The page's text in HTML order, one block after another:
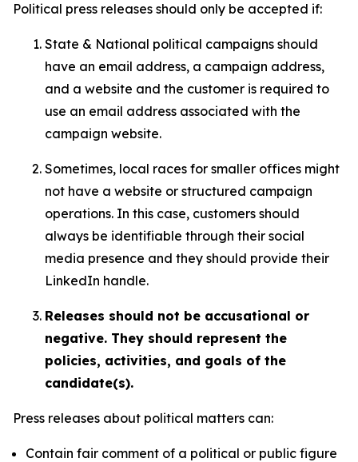
Political press releases should only be accepted if:
State & National political campaigns should
have an email address, a campaign address,
and a website and the customer is required to
use an email address associated with the
campaign website.
Sometimes, local races for smaller offices might
not have a website or structured campaign
operations. In this case, customers should
always be identifiable through their social
media presence and they should provide their
LinkedIn handle.
Releases should not be accusational or
negative. They should represent the
policies, activities, and goals of the
candidate(s).
Press releases about political matters can:
Contain fair comment of a political or public figure